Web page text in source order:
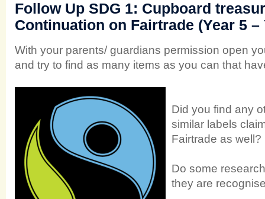
Follow Up SDG 1: Cupboard
Continuation on Fairtrade (Year 5 –
With your parents/ guardians permission open
and try to find as many items as you can that
Did you find any
similar labels
Fairtrade as well?
Do some
they are